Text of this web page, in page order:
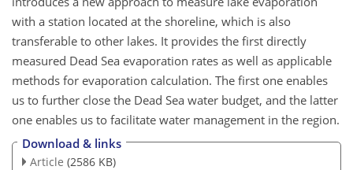
with a station located at the shoreline, which is also
transferable to other lakes. It provides the first directly
measured Dead Sea evaporation rates as well as applicable
methods for evaporation calculation. The first one enables
us to further close the Dead Sea water budget, and the latter
one enables us to facilitate water management in the region.
Download & links
Article (2586 KB)